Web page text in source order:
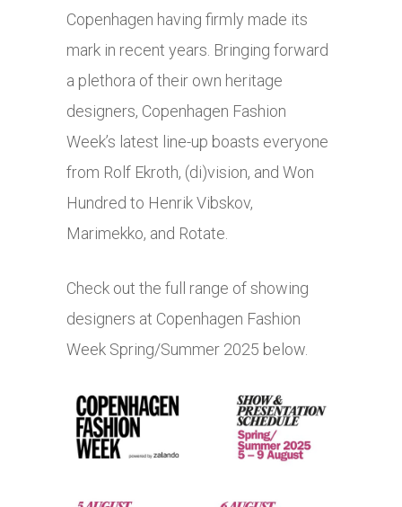
Copenhagen having firmly made its
mark in recent years. Bringing forward
a plethora of their own heritage
designers, Copenhagen Fashion
Week’s latest line-up boasts everyone
from Rolf Ekroth, (di)vision, and Won
Hundred to Henrik Vibskov,
Marimekko, and Rotate.
Check out the full range of showing
designers at Copenhagen Fashion
Week Spring/Summer 2025 below.